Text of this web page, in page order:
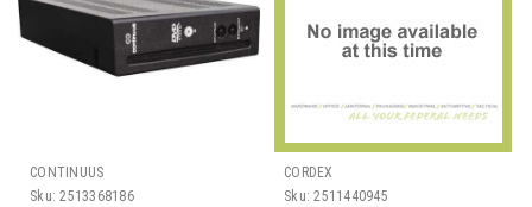
CONTINUUS
Sku: 2513368186
CORDEX
Sku: 2511440945